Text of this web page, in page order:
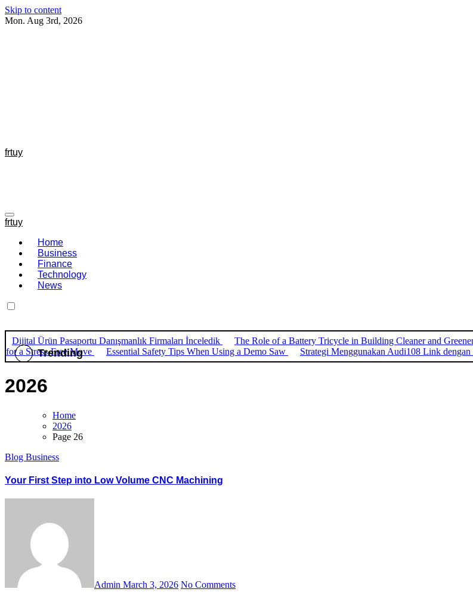
Skip to content
Mon. Aug 3rd, 2026
frtuy
frtuy
Home
Business
Finance
Technology
News
Trending
Dijital Ürün Pasaportu Danışmanlık Firmaları İnceledik The Role of a Battery Tricycle in Building Cleaner and
for a Stress-Free Move
Essential Safety Tips When Using a Demo Saw Strategi Menggunakan Audi108 Link
2026
Home
2026
Page 26
Blog Business
Your First Step into Low Volume CNC Machining
Admin March 3, 2026 No Comments